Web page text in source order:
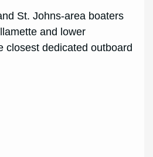
St. Johns-area boaters
and lower
closest dedicated outboard